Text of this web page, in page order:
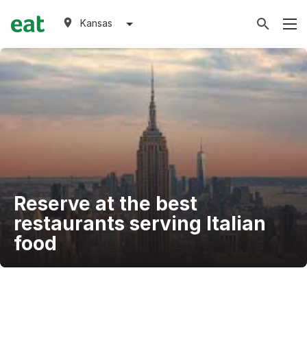
Kansas
Reserve at the best
restaurants serving Italian
food